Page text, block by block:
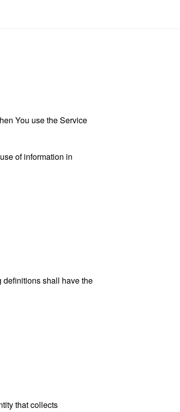
You use the Service
of information in
shall have the
that collects